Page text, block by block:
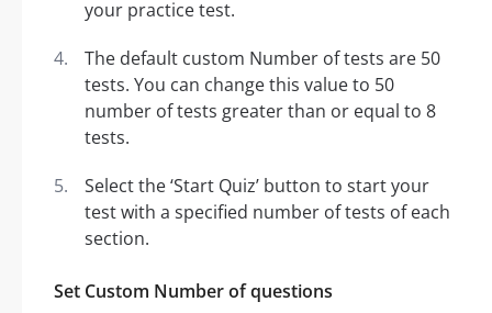
your practice test.
The default custom Number of tests are 50
tests. You can change this value to 50
number of tests greater than or equal to 8
tests.
Select the ‘Start Quiz’ button to start your
test with a specified number of tests of each
section.
Set Custom Number of questions